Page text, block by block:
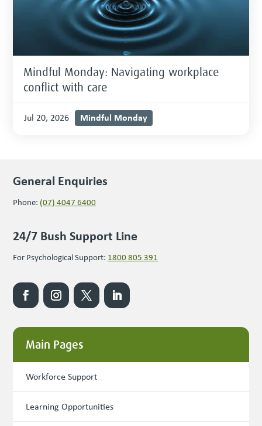
Mindful Monday: Navigating workplace
conflict with care
Jul 20, 2026 Mindful Monday
General Enquiries
Phone: (07) 4047 6400
24/7 Bush Support Line
For Psychological Support: 1800 805 391
Main Pages
Workforce Support
Learning Opportunities